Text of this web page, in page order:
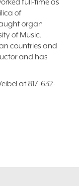
full-time as
of
organ
of Music.
countries and
and has
at 817-632-